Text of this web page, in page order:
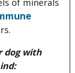
of minerals
dog with